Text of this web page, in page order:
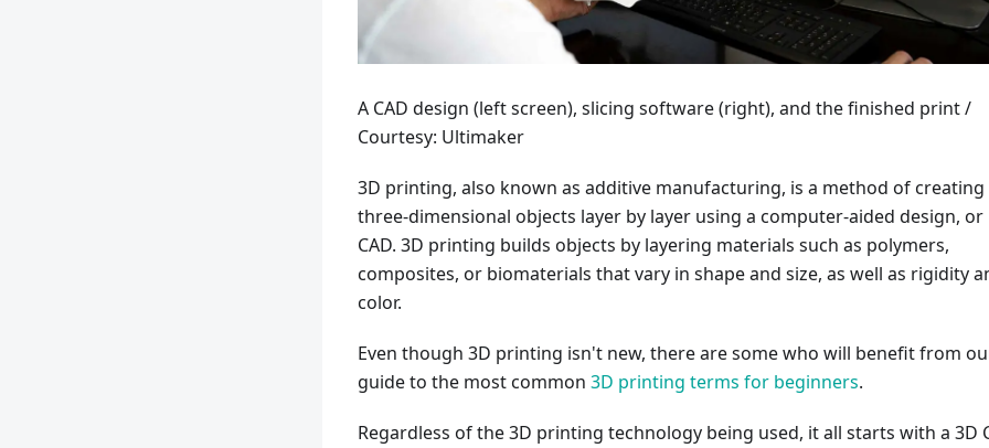
A CAD design (left screen), slicing software (right), and the finished print /
Courtesy: Ultimaker
3D printing, also known as additive manufacturing, is a method of creating
three-dimensional objects layer by layer using a computer-aided design, or
CAD. 3D printing builds objects by layering materials such as polymers,
composites, or biomaterials that vary in shape and size, as well as rigidity
color.
Even though 3D printing isn't new, there are some who will benefit from
guide to the most common 3D printing terms for beginners.
Regardless of the 3D printing technology being used, it all starts with a 3D